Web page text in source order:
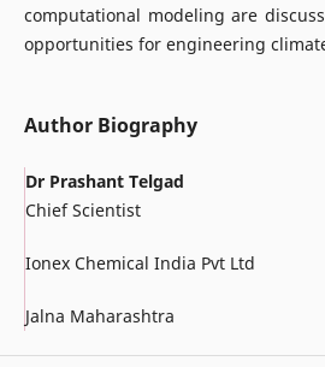
computational modeling are
opportunities for engineering
Author Biography
Dr Prashant Telgad
Chief Scientist
Ionex Chemical India Pvt Ltd
Jalna Maharashtra